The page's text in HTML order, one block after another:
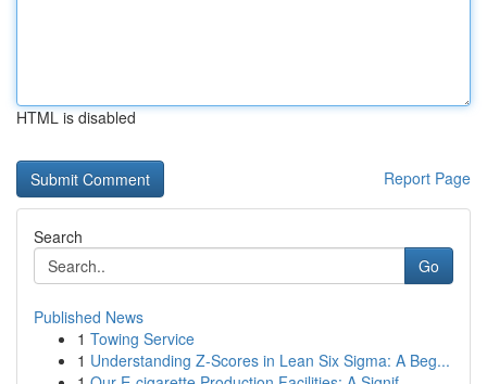
HTML is disabled
Report Page
Search
Go
Published News
1 Towing Service
1 Understanding Z-Scores in Lean Six Sigma: A Beg...